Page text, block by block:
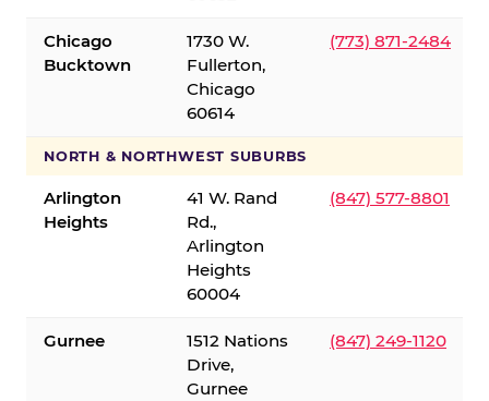
Chicago
Bucktown
1730 W.
Fullerton,
Chicago
60614
(773) 871-2484
NORTH & NORTHWEST SUBURBS
Arlington
Heights
41 W. Rand
Rd.,
Arlington
Heights
60004
(847) 577-8801
Gurnee
1512 Nations
Drive,
Gurnee
(847) 249-1120